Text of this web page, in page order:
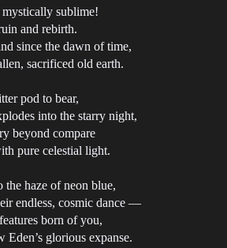
sublime!
and rebirth.
since the dawn of time,
sacrificed old earth.
pod to bear,
into the starry night,
beyond compare
pure celestial light.
haze of neon blue,
endless, cosmic dance —
born of you,
glorious expanse.